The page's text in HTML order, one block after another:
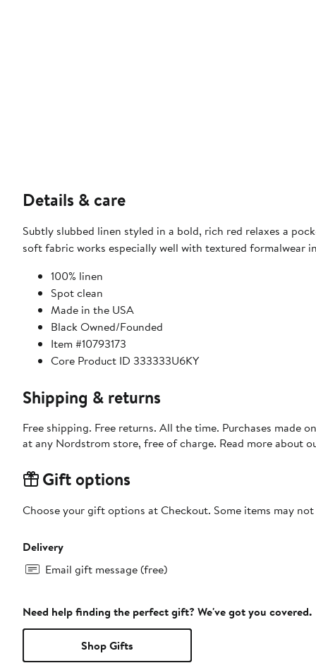
Details & care
Subtly slubbed linen styled in a bold, rich red relaxes a
soft fabric works especially well with textured formalwear
100% linen
Spot clean
Made in the USA
Black Owned/Founded
Item #10793173
Core Product ID 333333U6KY
Shipping & returns
Free shipping. Free returns. All the time. Purchases made
at any Nordstrom store, free of charge. Read more about
Gift options
Choose your gift options at Checkout. Some items may
Delivery
Email gift message (free)
Need help finding the perfect gift? We've got you covered.
Shop Gifts